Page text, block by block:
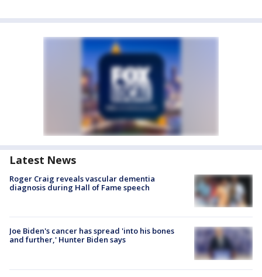
Latest News
Roger Craig reveals vascular dementia
diagnosis during Hall of Fame speech
Joe Biden's cancer has spread 'into his bones
and further,' Hunter Biden says